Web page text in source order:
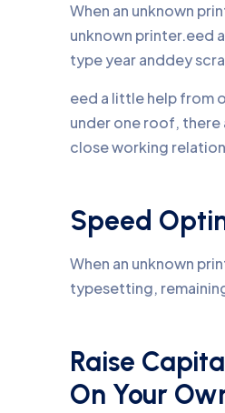
When an unknown
unknown printer.eed
type year anddey
eed a little help from
under one roof, there
close working
Speed
When an unknown
typesetting,
Raise
On Your